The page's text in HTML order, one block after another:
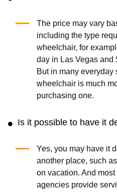
The price may vary
including the type
wheelchair, for
day in Las Vegas and
But in many everyday
wheelchair is much
purchasing one.
Is it possible to have it
Yes, you may have it
another place, such
on vacation. And
agencies provide